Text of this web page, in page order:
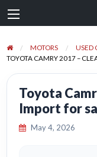
MOTORS USED
TOYOTA CAMRY 2017 –
Toyota
Import for
May 4, 2026